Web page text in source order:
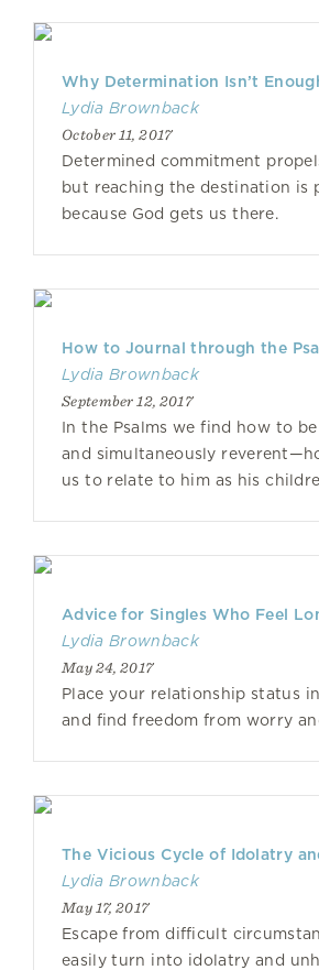
Why Determination Isn’t
Lydia Brownback
October 11, 2017
Determined commitment
but reaching the destination is
because God gets us there.
How to Journal through the
Lydia Brownback
September 12, 2017
In the Psalms we find how to
and simultaneously
us to relate to him as his
Advice for Singles Who Feel
Lydia Brownback
May 24, 2017
Place your relationship status
and find freedom from worry
The Vicious Cycle of Idolatry
Lydia Brownback
May 17, 2017
Escape from difficult
easily turn into idolatry and